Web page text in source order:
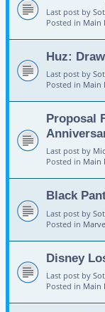
Last post by
Posted in Main
Huz:
Last post by
Posted in Main
Proposal
Last post by
Posted in Main
Black
Last post by
Posted in
Disney
Last post by
Posted in Main